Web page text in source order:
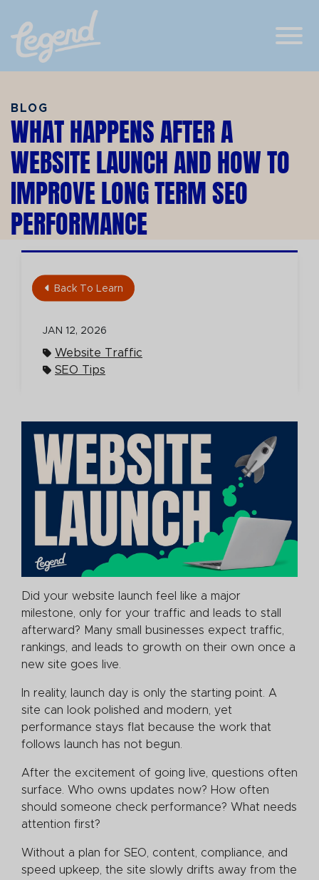
Skip to Main Content
View
BLOG
WHAT HAPPENS AFTER A
WEBSITE LAUNCH AND HOW TO
IMPROVE LONG TERM SEO
PERFORMANCE
Back To Learn
JAN 12, 2026
Website Traffic
SEO Tips
Did your website launch feel like a major
milestone, only for your traffic and leads to stall
afterward? Many small businesses expect traffic,
rankings, and leads to growth on their own once a
new site goes live.
In reality, launch day is only the starting point. A
site can look polished and modern, yet
performance stays flat because the work that
follows launch has not begun.
After the excitement of going live, questions often
surface. Who owns updates now? How often
should someone check performance? What needs
attention first?
Without a plan for SEO, content, compliance, and
speed upkeep, the site slowly drifts away from the